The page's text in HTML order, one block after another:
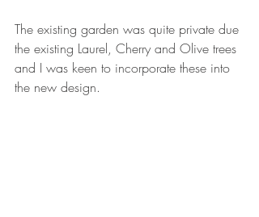
The existing garden was quite private due
the existing Laurel, Cherry and Olive trees
and I was keen to incorporate these into
the new design.